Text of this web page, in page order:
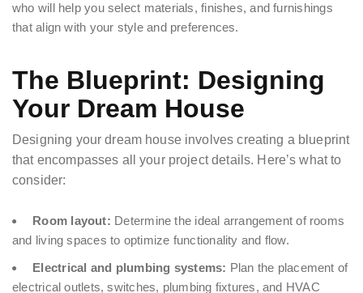
who will help you select materials, finishes, and furnishings
that align with your style and preferences.
The Blueprint: Designing
Your Dream House
Designing your dream house involves creating a blueprint
that encompasses all your project details. Here’s what to
consider:
Room layout: Determine the ideal arrangement of rooms
and living spaces to optimize functionality and flow.
Electrical and plumbing systems: Plan the placement of
electrical outlets, switches, plumbing fixtures, and HVAC